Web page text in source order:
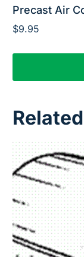
Precast Air
$9.95